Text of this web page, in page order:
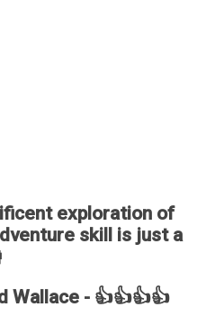
exploration of
skill is just a
Wallace - 👍👍👍👍